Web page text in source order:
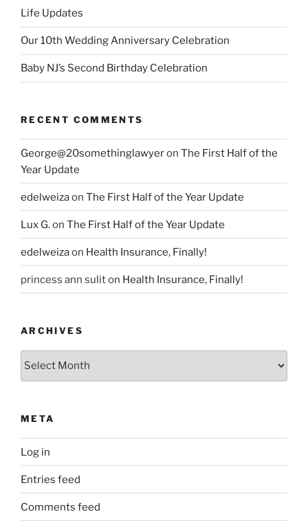
Life Updates
Our 10th Wedding Anniversary Celebration
Baby NJ’s Second Birthday Celebration
RECENT COMMENTS
George@20somethinglawyeron The First Half of the
Year Update
edelweizaon The First Half of the Year Update
Lux G.on The First Half of the Year Update
edelweizaon Health Insurance, Finally!
princess ann suliton Health Insurance, Finally!
ARCHIVES
META
Log in
Entries feed
Comments feed